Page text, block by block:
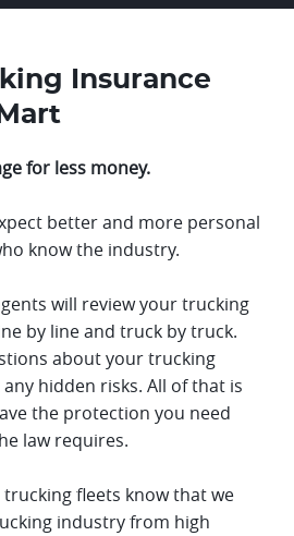
Insurance
for less money.
better and more personal
know the industry.
will review your trucking
by line and truck by truck.
about your trucking
hidden risks. All of that is
the protection you need
law requires.
fleets know that we
industry from high